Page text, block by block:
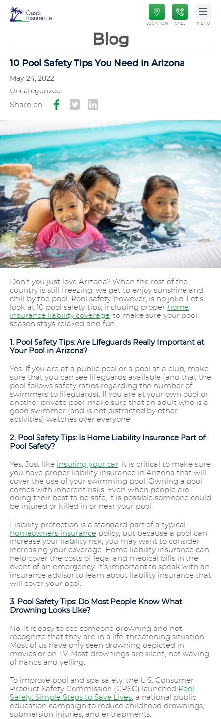
Oasis
LOCATION CALL MENU
Blog
10 Pool Safety Tips You Need in Arizona
May 24, 2022
Uncategorized
Share on:
Don’t you just love Arizona? When the rest of the
country is still freezing, we get to enjoy sunshine and
chill by the pool. Pool safety, however, is no joke. Let’s
look at 10 pool safety tips, including proper home
insurance liability coverage, to make sure your pool
season stays relaxed and fun.
1. Pool Safety Tips: Are Lifeguards Really Important at
Your Pool in Arizona?
Yes. If you are at a public pool or a pool at a club, make
sure that you can see lifeguards available (and that the
pool follows safety ratios regarding the number of
swimmers to lifeguards). If you are at your own pool or
another private pool, make sure that an adult who is a
good swimmer (and is not distracted by other
activities) watches over everyone.
2. Pool Safety Tips: Is Home Liability Insurance Part of
Pool Safety?
Yes. Just like insuring your car, it is critical to make sure
you have proper liability insurance in Arizona that will
cover the use of your swimming pool. Owning a pool
comes with inherent risks. Even when people are
doing their best to be safe, it is possible someone could
be injured or killed in or near your pool.
Liability protection is a standard part of a typical
homeowners insurance policy, but because a pool can
increase your liability risk, you may want to consider
increasing your coverage. Home liability insurance can
help cover the costs of legal and medical bills in the
event of an emergency. It’s important to speak with an
insurance advisor to learn about liability insurance that
will cover your pool.
3. Pool Safety Tips: Do Most People Know What
Drowning Looks Like?
No. It is easy to see someone drowning and not
recognize that they are in a life-threatening situation.
Most of us have only seen drowning depicted in
movies or on TV. Most drownings are silent, not waving
of hands and yelling.
To improve pool and spa safety, the U.S. Consumer
Product Safety Commission (CPSC) launched Pool
Safely: Simple Steps to Save Lives, a national public
education campaign to reduce childhood drownings,
submersion injuries, and entrapments.